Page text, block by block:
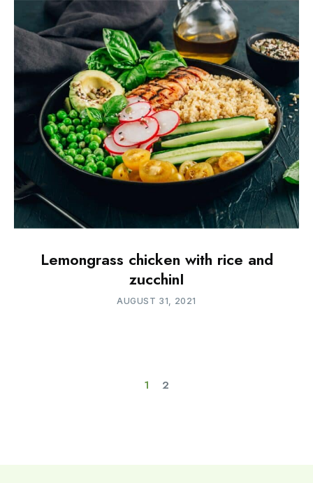
Lemongrass chicken with rice and
zucchinI
AUGUST 31, 2021
1 2